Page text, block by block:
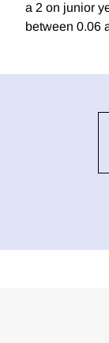
a 2 on junior
between 0.06